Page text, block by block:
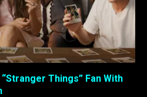
Things” Fan With